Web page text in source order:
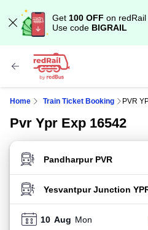
Get 100 OFF on redRail
Use code BIGRAIL
Home Train Ticket Booking PVR
Pvr Ypr Exp 16542
FROM STATION
TO STATION
10 Aug Mon